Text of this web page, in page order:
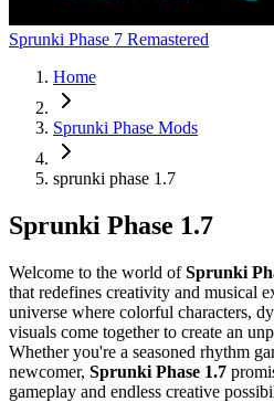
Sprunki Phase 7 Remastered
Home
Sprunki Phase Mods
sprunki phase 1.7
Sprunki Phase 1.7
Welcome to the world ofSprunki
that redefines creativity and musical
universe where colorful characters,
visuals come together to create an
Whether you're a seasoned rhythm
newcomer, Sprunki Phase 1.7
gameplay and endless creative